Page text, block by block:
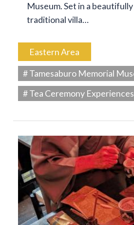
Museum. Set in a
traditional villa…
Eastern Area
# Tamesaburo Memorial
# Tea Ceremony Experiences